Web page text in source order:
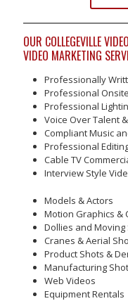
OUR COLLEGEVILLE
VIDEO MARKETING
Professionally
Professional
Professional
Voice Over Talent
Compliant Music
Professional
Cable TV
Interview Style
Models & Actors
Motion Graphics &
Dollies and Moving
Cranes & Aerial
Product Shots &
Manufacturing
Web Videos
Equipment Rentals